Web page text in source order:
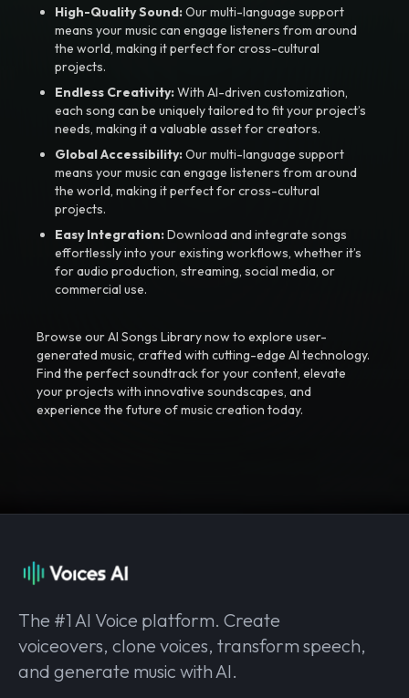
High-Quality Sound:Our multi-language support
means your music can engage listeners from around
the world, making it perfect for cross-cultural
projects.
Endless Creativity:With AI-driven customization,
each song can be uniquely tailored to fit your project’s
needs, making it a valuable asset for creators.
Global Accessibility:Our multi-language support
means your music can engage listeners from around
the world, making it perfect for cross-cultural
projects.
Easy Integration:Download and integrate songs
effortlessly into your existing workflows, whether it’s
for audio production, streaming, social media, or
commercial use.
Browse our AI Songs Library now to explore user-
generated music, crafted with cutting-edge AI technology.
Find the perfect soundtrack for your content, elevate
your projects with innovative soundscapes, and
experience the future of music creation today.
The #1 AI Voice platform. Create
voiceovers, clone voices, transform speech,
and generate music with AI.